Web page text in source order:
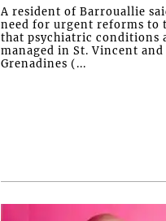
A resident of Barrouallie
need for urgent reforms to
that psychiatric conditions
managed in St. Vincent and
Grenadines (...